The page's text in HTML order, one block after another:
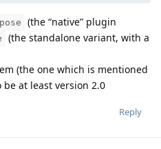
(the “native” plugin
(the standalone variant, with a
(the one which is mentioned
at least version 2.0
Reply